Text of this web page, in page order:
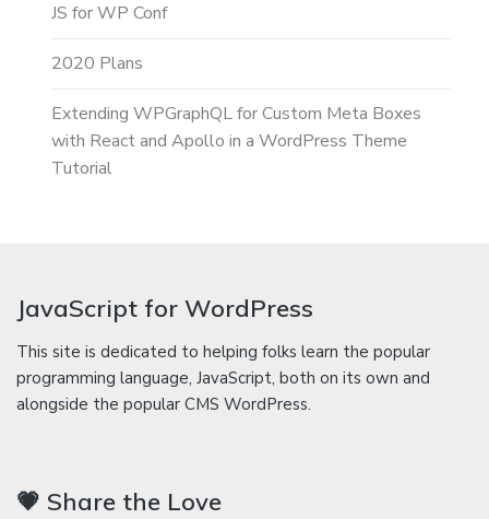
JS for WP Conf
2020 Plans
Extending WPGraphQL for Custom Meta Boxes
with React and Apollo in a WordPress Theme
Tutorial
JavaScript for WordPress
This site is dedicated to helping folks learn the popular
programming language, JavaScript, both on its own and
alongside the popular CMS WordPress.
💗 Share the Love